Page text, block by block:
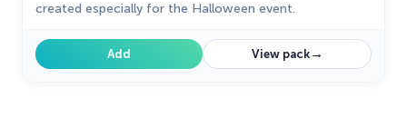
created especially for the Halloween event.
Add View pack→